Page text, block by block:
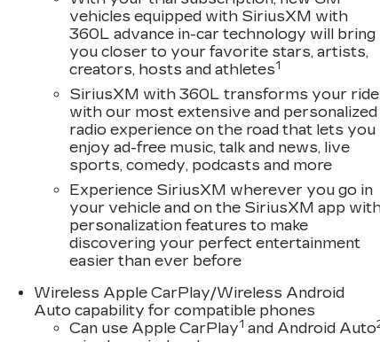
look away for just a second and suddenly the
the forward collision mitigation system comes to
activate a combination of features to help prevent
mitigation is always looking ahead.
look away for just a second and suddenly the
the forward collision mitigation system comes to
activate a combination of features to help prevent
vehicles equipped with SiriusXM with
360L advance in-car technology will bring
you closer to your favorite stars, artists,
creators, hosts and athletes1
SiriusXM with 360L transforms your ride
with our most extensive and personalized
radio experience on the road that lets you
enjoy ad-free music, talk and news, live
sports, comedy, podcasts and more
Experience SiriusXM wherever you go in
your vehicle and on the SiriusXM app
personalization features to make
discovering your perfect entertainment
easier than ever before
Wireless Apple CarPlay/Wireless Android
Auto capability for compatible phones
Can use Apple CarPlay1 and Android Auto